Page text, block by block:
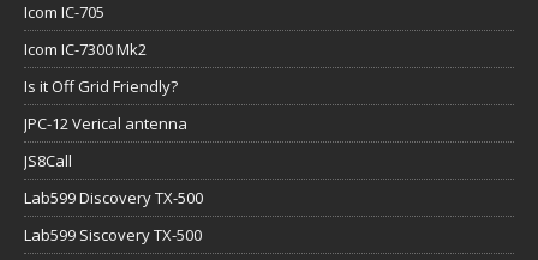
Icom IC-705
Icom IC-7300 Mk2
Is it Off Grid Friendly?
JPC-12 Verical antenna
JS8Call
Lab599 Discovery TX-500
Lab599 Siscovery TX-500